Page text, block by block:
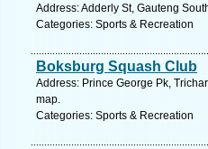
Address: Adderly St, Gauteng
Categories: Sports & Recreation
Boksburg Squash Club
Address: Prince George Pk,
map.
Categories: Sports & Recreation